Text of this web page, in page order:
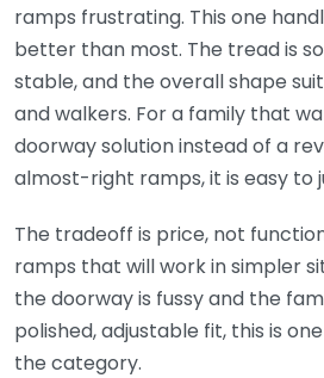
ramps frustrating. This one
better than most. The tread is
stable, and the overall shape
and walkers. For a family that
doorway solution instead of a
almost-right ramps, it is easy to
The tradeoff is price, not
ramps that will work in simpler
the doorway is fussy and the
polished, adjustable fit, this is
the category.